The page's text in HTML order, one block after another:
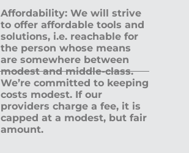
Affordability: We will strive
to offer affordable tools and
solutions, i.e. reachable for
the person whose means
are somewhere between
modest and middle-class.
We’re committed to keeping
costs modest. If our
providers charge a fee, it is
capped at a modest, but fair
amount.